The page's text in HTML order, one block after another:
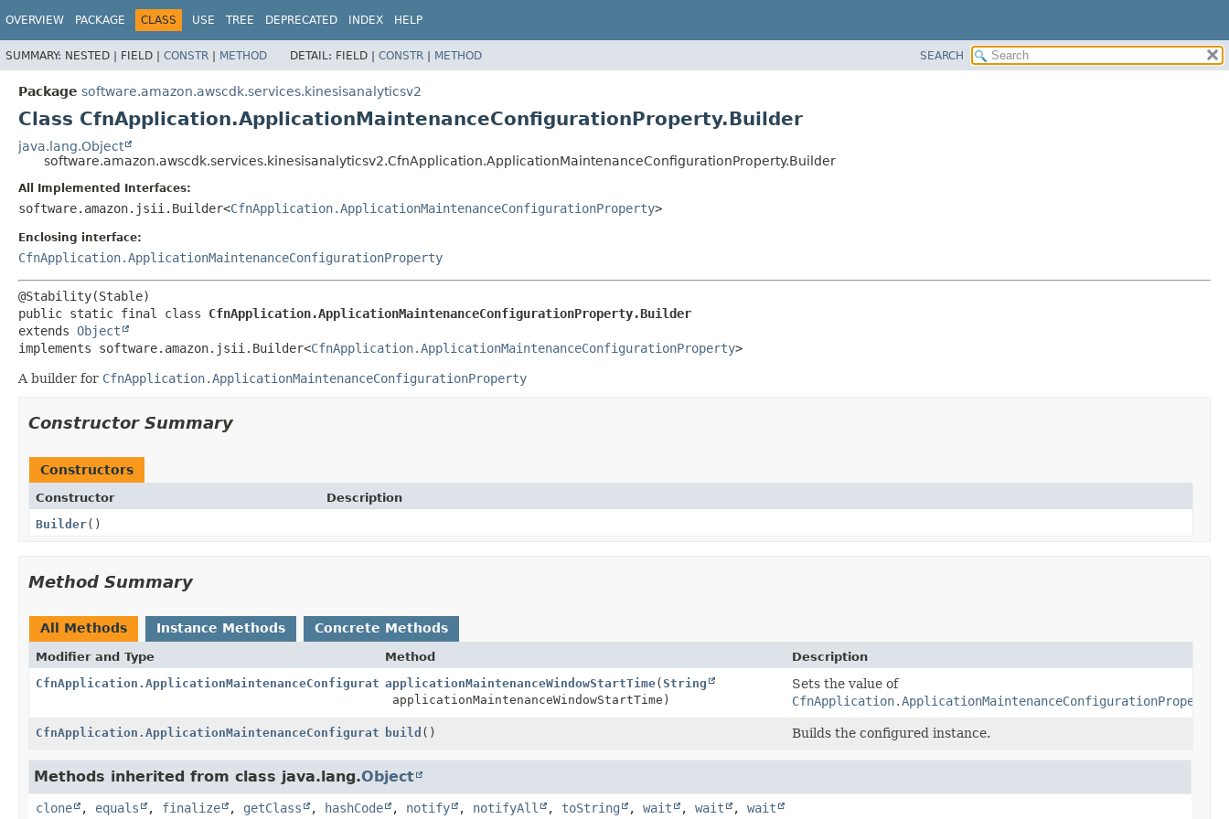
OVERVIEW PACKAGE CLASS USE TREE DEPRECATED INDEX HELP
SUMMARY: NESTED | FIELD | CONSTR | METHOD DETAIL: FIELD | CONSTR | METHOD SEARCH
Package software.amazon.awscdk.services.kinesisanalyticsv2
Class CfnApplication.ApplicationMaintenanceConfigurationProperty.Builder
java.lang.Object
software.amazon.awscdk.services.kinesisanalyticsv2.CfnApplication.ApplicationMaintenanceConfigurationProperty.Builder
All Implemented Interfaces:
software.amazon.jsii.Builder<CfnApplication.ApplicationMaintenanceConfigurationProperty>
Enclosing interface:
CfnApplication.ApplicationMaintenanceConfigurationProperty
public static final class CfnApplication.ApplicationMaintenanceConfigurationProperty.Builder
extends Object
implements software.amazon.jsii.Builder<CfnApplication.ApplicationMaintenanceConfigurationProperty>
A builder for CfnApplication.ApplicationMaintenanceConfigurationProperty
Constructor Summary
Constructors
Constructor
Description
Builder()
Method Summary
All Methods Instance Methods Concrete Methods
Modifier and Type Method
Description
CfnApplication.ApplicationMaintenanceConfigurationProperty.BuilderapplicationMaintenanceWindowStartTime(String
applicationMaintenanceWindowStartTime)
Sets the value of
CfnApplication.ApplicationMaintenanceConfigurationProperty
build () Builds the configured instance.
Methods inherited from class java.lang.Object
clone , equals , finalize , getClass , hashCode , notify , notifyAll , toString , wait , wait , wait